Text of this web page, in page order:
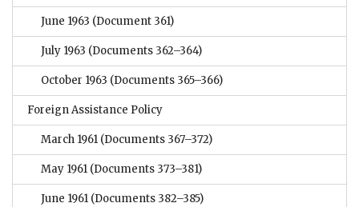
June 1963 (Document 361)
July 1963 (Documents 362–364)
October 1963 (Documents 365–366)
Foreign Assistance Policy
March 1961 (Documents 367–372)
May 1961 (Documents 373–381)
June 1961 (Documents 382–385)